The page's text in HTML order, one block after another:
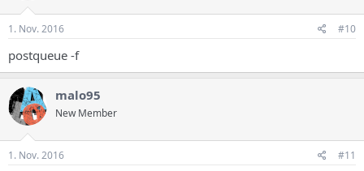
1. Nov. 2016 #10
postqueue -f
malo95
New Member
1. Nov. 2016 #11